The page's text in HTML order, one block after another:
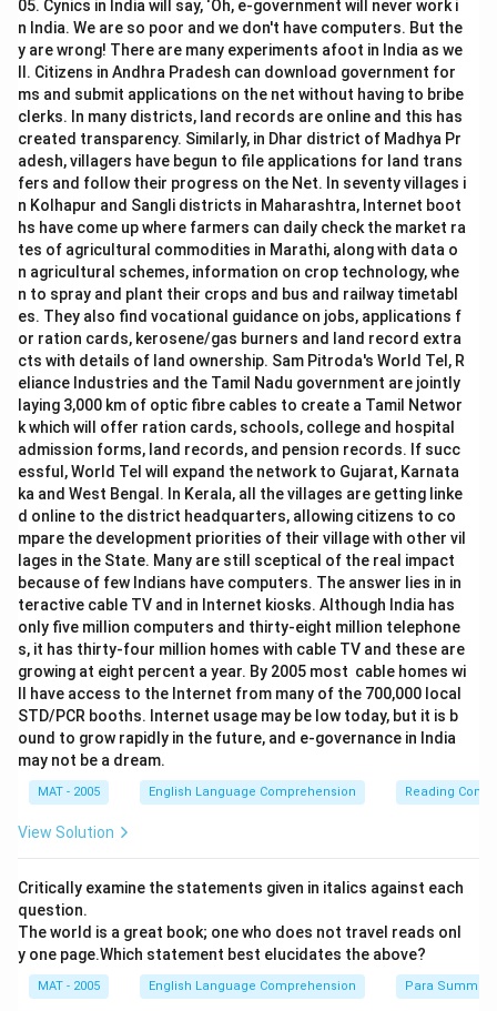
05. Cynics in India will say, ‘Oh, e-government will never work i
n India. We are so poor and we don't have computers. But the
y are wrong! There are many experiments afoot in India as we
ll. Citizens in Andhra Pradesh can download government for
ms and submit applications on the net without having to bribe
clerks. In many districts, land records are online and this has
created transparency. Similarly, in Dhar district of Madhya Pr
adesh, villagers have begun to file applications for land trans
fers and follow their progress on the Net. In seventy villages i
n Kolhapur and Sangli districts in Maharashtra, Internet boot
hs have come up where farmers can daily check the market ra
tes of agricultural commodities in Marathi, along with data o
n agricultural schemes, information on crop technology, whe
n to spray and plant their crops and bus and railway timetabl
es. They also find vocational guidance on jobs, applications f
or ration cards, kerosene/gas burners and land record extra
cts with details of land ownership. Sam Pitroda's World Tel, R
eliance Industries and the Tamil Nadu government are jointly
laying 3,000 km of optic fibre cables to create a Tamil Networ
k which will offer ration cards, schools, college and hospital
admission forms, land records, and pension records. If succ
essful, World Tel will expand the network to Gujarat, Karnata
ka and West Bengal. In Kerala, all the villages are getting linke
d online to the district headquarters, allowing citizens to co
mpare the development priorities of their village with other vil
lages in the State. Many are still sceptical of the real impact
because of few Indians have computers. The answer lies in in
teractive cable TV and in Internet kiosks. Although India has
only five million computers and thirty-eight million telephone
s, it has thirty-four million homes with cable TV and these are
growing at eight percent a year. By 2005 most cable homes wi
ll have access to the Internet from many of the 700,000 local
STD/PCR booths. Internet usage may be low today, but it is b
ound to grow rapidly in the future, and e-governance in India
may not be a dream.
MAT - 2005 English Language Comprehension Reading
View Solution
Critically examine the statements given in italics against each
question.
The world is a great book; one who does not travel reads onl
y one page.Which statement best elucidates the above?
MAT - 2005 English Language Comprehension Para Summary